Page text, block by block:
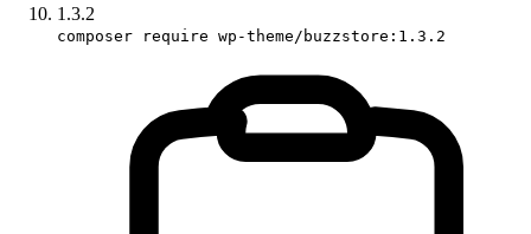
1.3.2
composer require wp-theme/buzzstore:1.3.2